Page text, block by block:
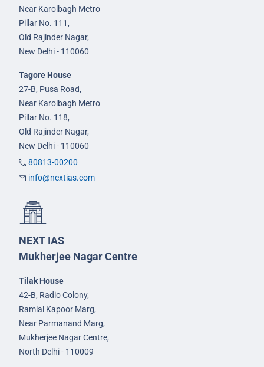
Near Karolbagh Metro
Pillar No. 111,
Old Rajinder Nagar,
New Delhi - 110060
Tagore House
27-B, Pusa Road,
Near Karolbagh Metro
Pillar No. 118,
Old Rajinder Nagar,
New Delhi - 110060
80813-00200
info@nextias.com
NEXT IAS
Mukherjee Nagar Centre
Tilak House
42-B, Radio Colony,
Ramlal Kapoor Marg,
Near Parmanand Marg,
Mukherjee Nagar Centre,
North Delhi - 110009